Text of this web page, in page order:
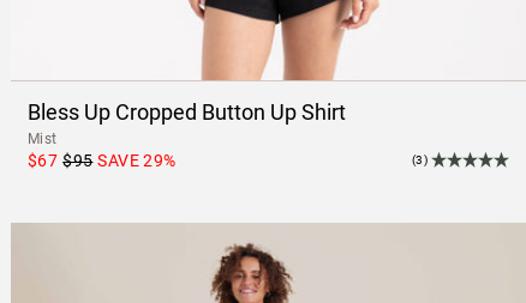
Bless Up Cropped Button Up Shirt
Mist
$67 $95 SAVE29% (3)